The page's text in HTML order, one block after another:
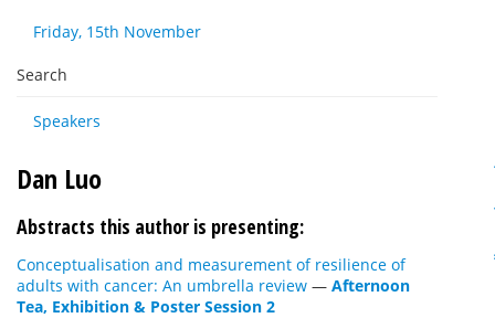
Friday, 15th November
Search
Speakers
Dan Luo
Abstracts this author is presenting:
Conceptualisation and measurement of resilience of
adults with cancer: An umbrella review — Afternoon
Tea, Exhibition & Poster Session 2